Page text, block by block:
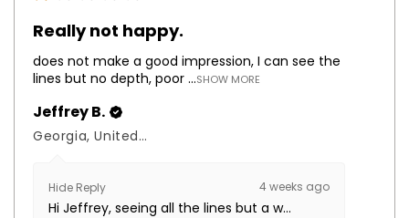
Really not happy.
does not make a good impression, I can see the
lines but no depth, poor ...SHOW MORE
Jeffrey B.
Georgia, United States
Hide Reply 4 weeks ago
Hi Jeffrey, seeing all the lines but a w...